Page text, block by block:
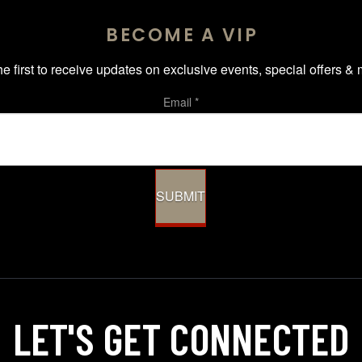
BECOME A VIP
first to receive updates on exclusive events, special offers &
Email *
SUBMIT
LET'S GET CONNECTED